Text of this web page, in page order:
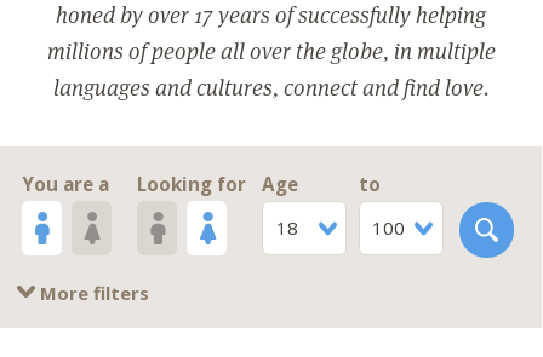
honed by over 17 years of successfully helping
millions of people all over the globe, in multiple
languages and cultures, connect and find love.
You are a Looking for
Age
18
to
100
More filters